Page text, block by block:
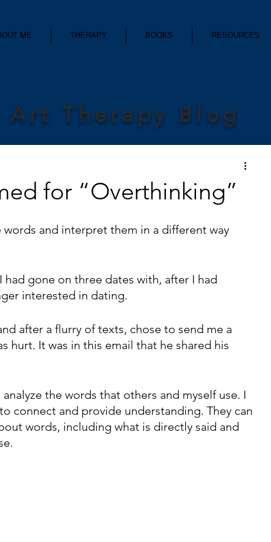
ME THERAPY BOOKS RESOURCES
Art Therapy Blog
for “Overthinking”
words and interpret them in a different way
gone on three dates with, after I had
interested in dating.
after a flurry of texts, chose to send me a
hurt. It was in this email that he shared his
analyze the words that others and myself use. I
connect and provide understanding. They can
words, including what is directly said and